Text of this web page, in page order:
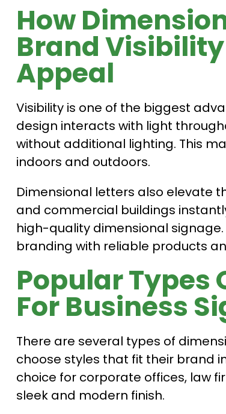
How
Brand
Appeal
Visibility is one of the biggest
design interacts with light
without additional lighting. This
indoors and outdoors.
Dimensional letters also elevate
and commercial buildings
high-quality dimensional
branding with reliable products
Popular Types
For Business
There are several types of
choose styles that fit their brand
choice for corporate offices, law
sleek and modern finish.